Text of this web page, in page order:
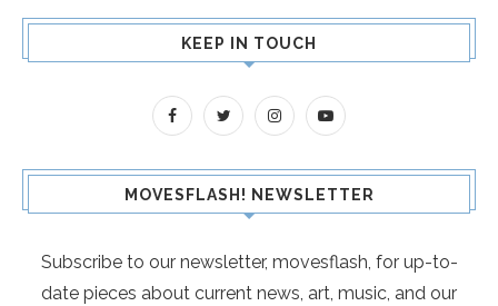
KEEP IN TOUCH
MOVESFLASH! NEWSLETTER
Subscribe to our newsletter, movesflash, for up-to-
date pieces about current news, art, music, and our